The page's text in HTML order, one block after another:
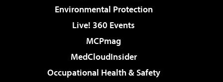
Environmental Protection
Live! 360 Events
MCPmag
MedCloudInsider
Occupational Health & Safety